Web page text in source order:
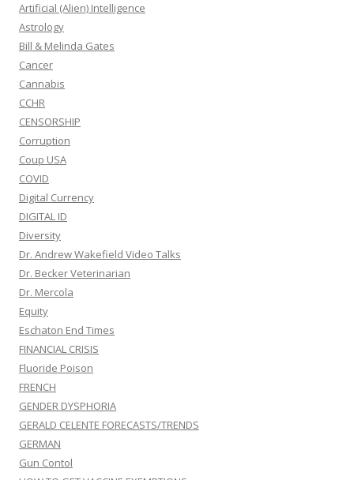
Artificial (Alien) Intelligence
Astrology
Bill & Melinda Gates
Cancer
Cannabis
CCHR
CENSORSHIP
Corruption
Coup USA
COVID
Digital Currency
DIGITAL ID
Diversity
Dr. Andrew Wakefield Video Talks
Dr. Becker Veterinarian
Dr. Mercola
Equity
Eschaton End Times
FINANCIAL CRISIS
Fluoride Poison
FRENCH
GENDER DYSPHORIA
GERALD CELENTE FORECASTS/TRENDS
GERMAN
Gun Contol